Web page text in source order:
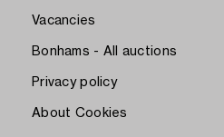
Vacancies
Bonhams - All auctions
Privacy policy
About Cookies